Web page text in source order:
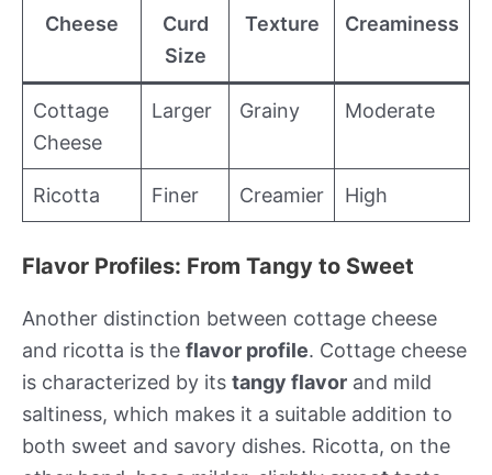
Cheese
Curd
Size
Texture Creaminess
Cottage
Cheese
Larger Grainy Moderate
Ricotta Finer Creamier High
Flavor Profiles: From Tangy to Sweet
Another distinction between cottage cheese
and ricotta is the flavor profile. Cottage cheese
is characterized by its tangy flavor and mild
saltiness, which makes it a suitable addition to
both sweet and savory dishes. Ricotta, on the